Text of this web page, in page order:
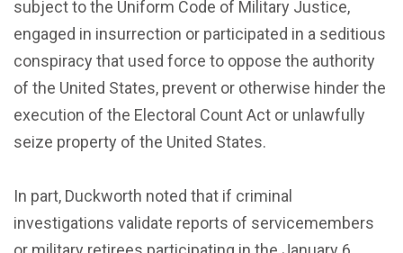
subject to the Uniform Code of Military Justice,
engaged in insurrection or participated in a seditious
conspiracy that used force to oppose the authority
of the United States, prevent or otherwise hinder the
execution of the Electoral Count Act or unlawfully
seize property of the United States.
In part, Duckworth noted that if criminal
investigations validate reports of servicemembers